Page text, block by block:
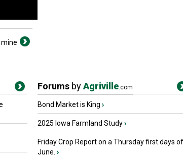
Forums byAgriville.com
Bond Market is King ›
2025 Iowa Farmland Study›
Friday Crop Report on a Thursday first days of
June. ›